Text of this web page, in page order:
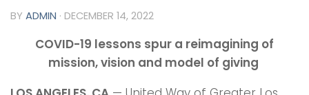
BY ADMIN · DECEMBER 14, 2022
COVID-19 lessons spur a reimagining of
mission, vision and model of giving